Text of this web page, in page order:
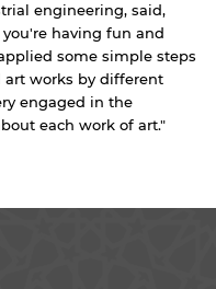
engineering, said,
having fun and
some simple steps
works by different
engaged in the
each work of art."
to a website
of
are provided only
no
its content. Note